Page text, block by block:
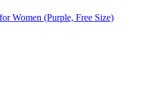
Women (Purple, Free Size)